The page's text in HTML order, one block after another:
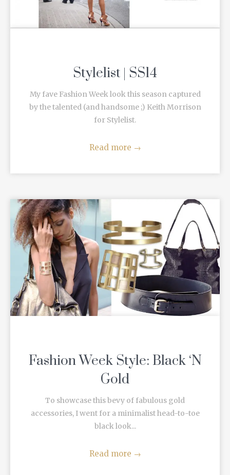
Stylelist | SS14
My fave Fashion Week look this season captured
by the talented (and handsome ;) Keith Morrison
for Stylelist.
Read more →
Fashion Week Style: Black ‘N
Gold
To showcase this bevy of fabulous gold
accessories, I went for a minimalist head-to-toe
black look...
Read more →